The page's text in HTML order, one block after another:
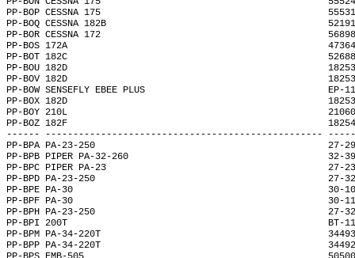
PP-BOP CESSNA 175
PP-BOQ CESSNA 182B
PP-BOR CESSNA
PP-BOS 172A
PP-BOT 182C
PP-BOU 182D
PP-BOV 182D
PP-BOW SENSEFLY EBEE PLUS
PP-BOX 182D
PP-BOY 210L
PP-BOZ 182F
------ --------------------------------------------------
PP-BPA PA-23-250
PP-BPB PIPER PA-
PP-BPC PIPER PA-
PP-BPD PA-23-250
PP-BPE PA-30
PP-BPF PA-30
PP-BPH PA-23-250
PP-BPI 200T
PP-BPM PA-34-220T
PP-BPP PA-34-220T